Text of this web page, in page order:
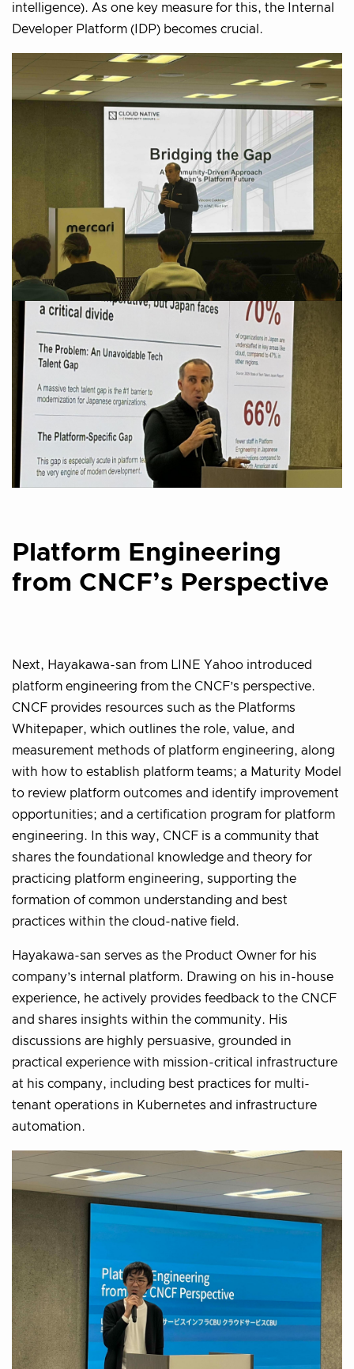
intelligence). As one key measure for this, the Internal
Developer Platform (IDP) becomes crucial.
Platform Engineering
from CNCF’s Perspective
Next, Hayakawa-san from LINE Yahoo introduced
platform engineering from the CNCF’s perspective.
CNCF provides resources such as the Platforms
Whitepaper, which outlines the role, value, and
measurement methods of platform engineering, along
with how to establish platform teams; a Maturity Model
to review platform outcomes and identify improvement
opportunities; and a certification program for platform
engineering. In this way, CNCF is a community that
shares the foundational knowledge and theory for
practicing platform engineering, supporting the
formation of common understanding and best
practices within the cloud-native field.
Hayakawa-san serves as the Product Owner for his
company’s internal platform. Drawing on his in-house
experience, he actively provides feedback to the CNCF
and shares insights within the community. His
discussions are highly persuasive, grounded in
practical experience with mission-critical infrastructure
at his company, including best practices for multi-
tenant operations in Kubernetes and infrastructure
automation.